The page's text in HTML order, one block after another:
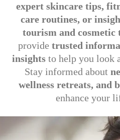
expert skincare tips,
care routines, or
tourism and cosmetic
providetrusted
insights to help you look
Stay informed about
wellness retreats, and
enhance your